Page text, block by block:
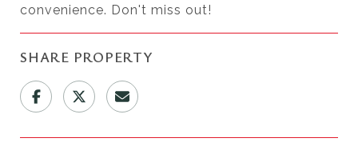
convenience. Don't miss out!
SHARE PROPERTY